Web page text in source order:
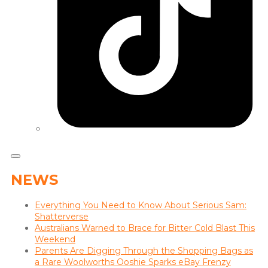
NEWS
Everything You Need to Know About Serious Sam:
Shatterverse
Australians Warned to Brace for Bitter Cold Blast This
Weekend
Parents Are Digging Through the Shopping Bags as
a Rare Woolworths Ooshie Sparks eBay Frenzy